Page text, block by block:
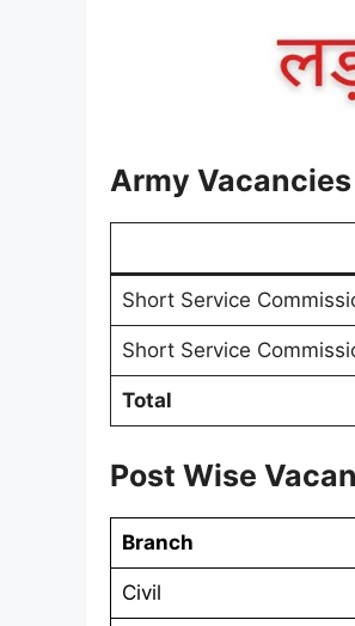
Army
Short Service
Short Service
Total
Post Wise
Branch
Civil